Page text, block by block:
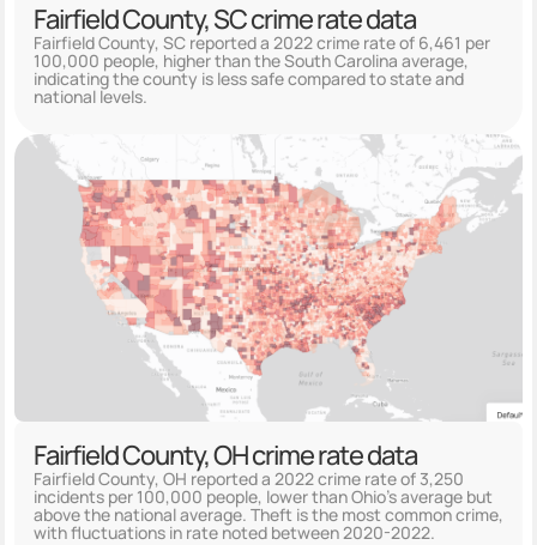
Fairfield County, SC crime rate data
Fairfield County, SC reported a 2022 crime rate of 6,461 per
100,000 people, higher than the South Carolina average,
indicating the county is less safe compared to state and
national levels.
Fairfield County, OH crime rate data
Fairfield County, OH reported a 2022 crime rate of 3,250
incidents per 100,000 people, lower than Ohio's average but
above the national average. Theft is the most common crime,
with fluctuations in rate noted between 2020-2022.